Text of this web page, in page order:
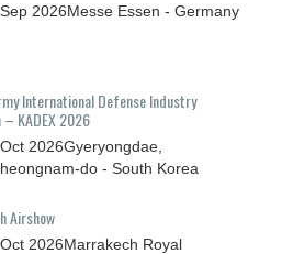
Sep 2026Messe Essen - Germany
International Defense Industry
– KADEX 2026
Oct 2026Gyeryongdae,
do - South Korea
Airshow
Oct 2026Marrakech Royal